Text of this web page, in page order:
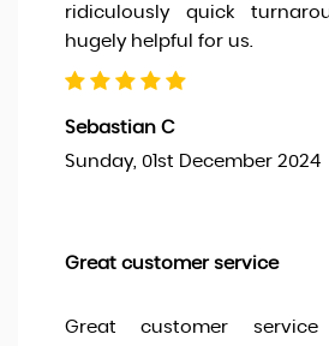
ridiculously quick
hugely helpful for us.
Sebastian C
Sunday, 01st December 2024
Great customer service
Great customer